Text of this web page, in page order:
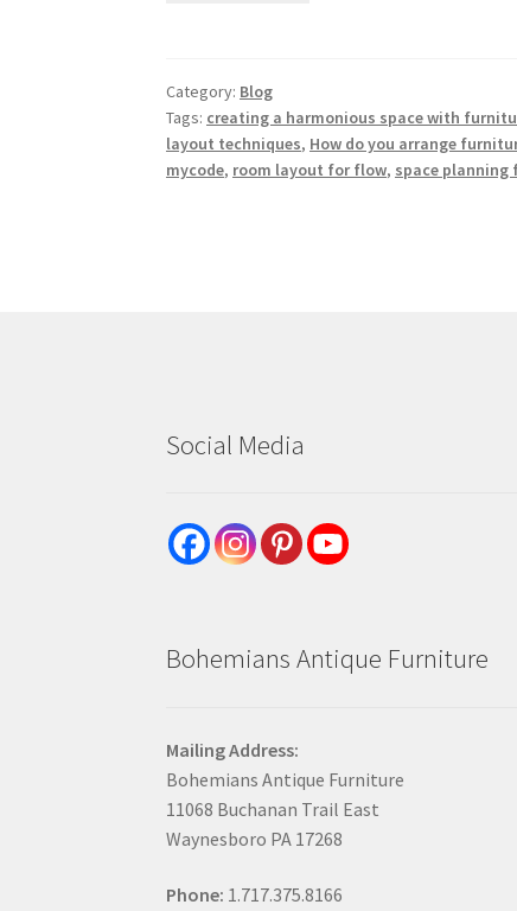
Category: Blog
Tags: creating a harmonious space with
layout techniques, How do you arrange
mycode, room layout for flow, space
Social Media
Bohemians Antique Furniture
Mailing Address:
Bohemians Antique Furniture
11068 Buchanan Trail East
Waynesboro PA 17268
Phone: 1.717.375.8166